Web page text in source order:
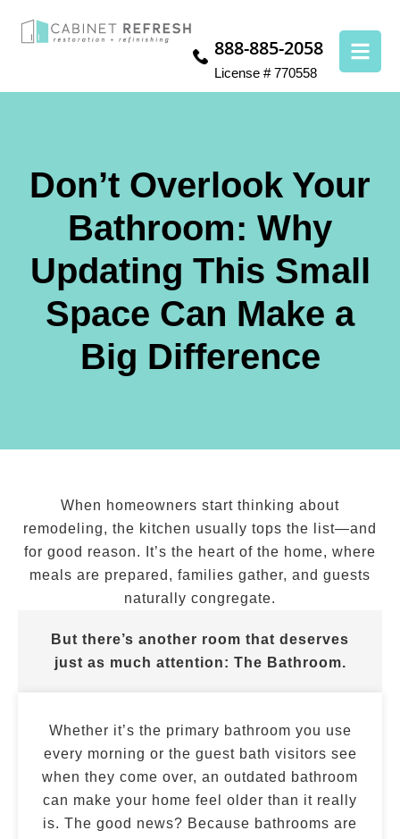
888-885-2058
License # 770558
Don’t Overlook Your
Bathroom: Why
Updating This Small
Space Can Make a
Big Difference
When homeowners start thinking about
remodeling, the kitchen usually tops the list—and
for good reason. It’s the heart of the home, where
meals are prepared, families gather, and guests
naturally congregate.
But there’s another room that deserves
just as much attention: The Bathroom.
Whether it’s the primary bathroom you use
every morning or the guest bath visitors see
when they come over, an outdated bathroom
can make your home feel older than it really
is. The good news? Because bathrooms are